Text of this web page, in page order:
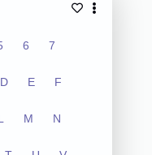
6 7
D E F
M N